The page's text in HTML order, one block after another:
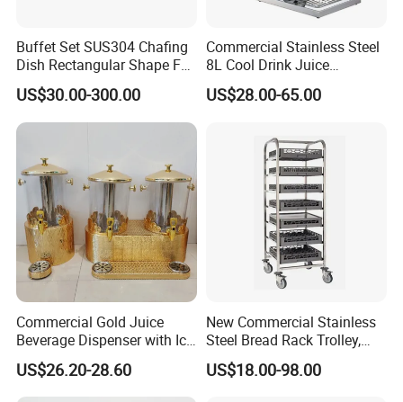
cash.
Q5.how long for your time of delivery?
A: Normally 20-25days, can be negotiable for special request.
Q6.Any privilege for VIP clients?
A: We have privilege for different clients, vip client, super vip client
and so on...
Buffet Set SUS304 Chafing
Dish Rectangular Shape Full
Size Electric Induction
Heater
US$30.00-300.00
Commercial Stainless Steel
8L Cool Drink Juice
Dispenser
US$28.00-65.00
Commercial Gold Juice
Beverage Dispenser with Ice
Core for Buffet Restaurant
US$26.20-28.60
New Commercial Stainless
Steel Bread Rack Trolley,
Kitchen Food Baking Tray
Rack, Food Pan Trolley
US$18.00-98.00